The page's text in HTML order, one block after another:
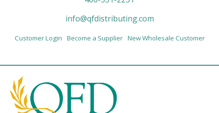
info@qfdistributing.com
Customer Login Become a Supplier New Wholesale Customer